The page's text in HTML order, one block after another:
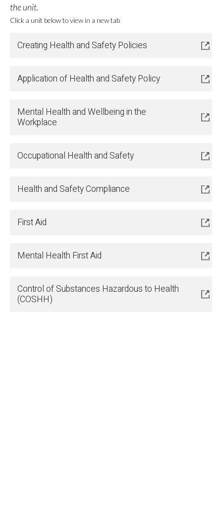
the unit.
Creating Health and Safety Policies
Application of Health and Safety Policy
Mental Health and Wellbeing in the
Workplace
Occupational Health and Safety
Health and Safety Compliance
First Aid
Mental Health First Aid
Control of Substances Hazardous to Health
(COSHH)
Click a unit below to view in a new tab